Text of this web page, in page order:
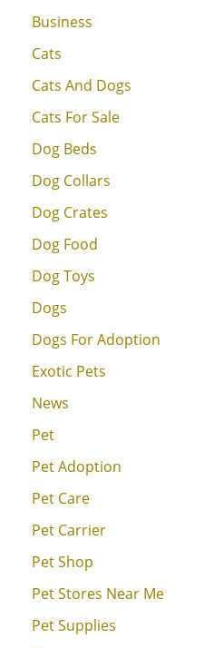
Business
Cats
Cats And Dogs
Cats For Sale
Dog Beds
Dog Collars
Dog Crates
Dog Food
Dog Toys
Dogs
Dogs For Adoption
Exotic Pets
News
Pet
Pet Adoption
Pet Care
Pet Carrier
Pet Shop
Pet Stores Near Me
Pet Supplies